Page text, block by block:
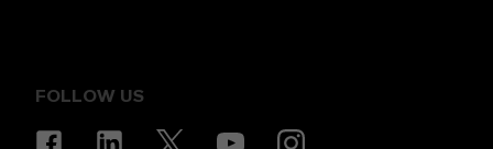
FOLLOW US